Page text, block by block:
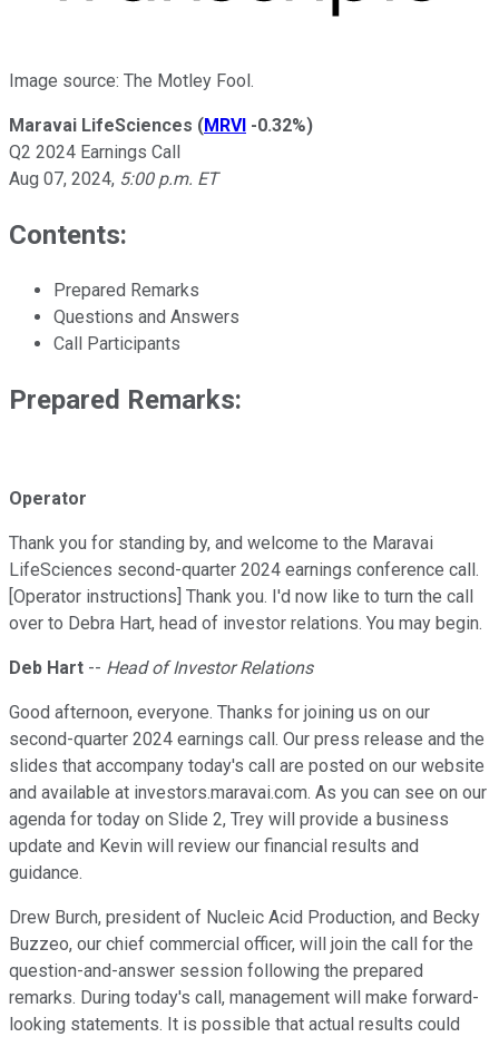
Image source: The Motley Fool.
Maravai LifeSciences (MRVI -0.32%)
Q2 2024 Earnings Call
Aug 07, 2024, 5:00 p.m. ET
Contents:
Prepared Remarks
Questions and Answers
Call Participants
Prepared Remarks:
Operator
Thank you for standing by, and welcome to the Maravai
LifeSciences second-quarter 2024 earnings conference call.
[Operator instructions] Thank you. I'd now like to turn the call
over to Debra Hart, head of investor relations. You may begin.
Deb Hart -- Head of Investor Relations
Good afternoon, everyone. Thanks for joining us on our
second-quarter 2024 earnings call. Our press release and the
slides that accompany today's call are posted on our website
and available at investors.maravai.com. As you can see on our
agenda for today on Slide 2, Trey will provide a business
update and Kevin will review our financial results and
guidance.
Drew Burch, president of Nucleic Acid Production, and Becky
Buzzeo, our chief commercial officer, will join the call for the
question-and-answer session following the prepared
remarks. During today's call, management will make forward-
looking statements. It is possible that actual results could